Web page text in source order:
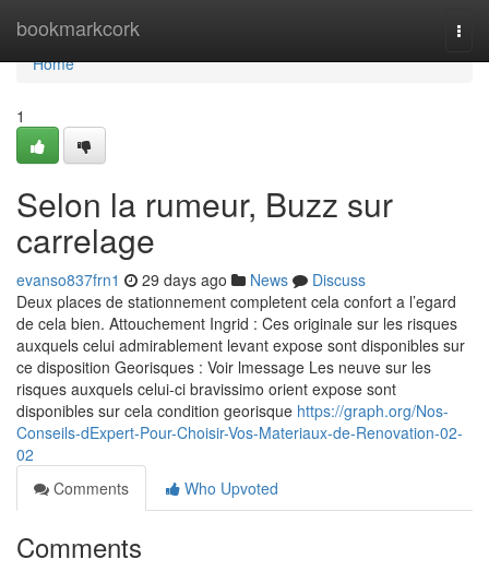
bookmarkcork
Home
Home
1
Selon la rumeur, Buzz sur
carrelage
evanso837frn1 29 days ago News
Discuss
Deux places de stationnement completent cela confort a l’egard
de cela bien. Attouchement Ingrid : Ces originale sur les risques
auxquels celui admirablement levant expose sont disponibles sur
ce disposition Georisques : Voir lmessage Les neuve sur les
risques auxquels celui-ci bravissimo orient expose sont
disponibles sur cela condition georisque https://graph.org/Nos-
Conseils-dExpert-Pour-Choisir-Vos-Materiaux-de-Renovation-02-
02
Comments
Who Upvoted
Comments